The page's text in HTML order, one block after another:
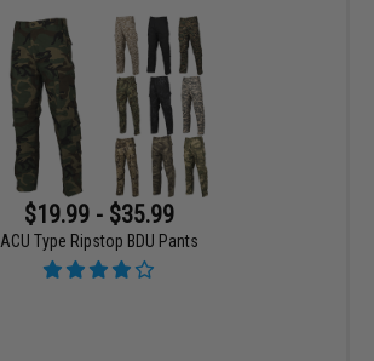
$19.99 - $35.99
ACU Type Ripstop BDU Pants